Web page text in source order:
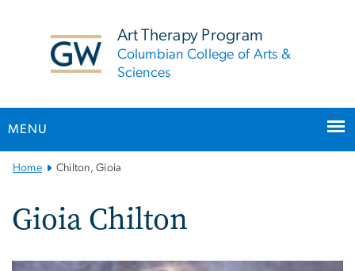
Art Therapy Program
Columbian College of Arts &
Sciences
MENU
Main
Navigation
Home Chilton, Gioia
Gioia Chilton